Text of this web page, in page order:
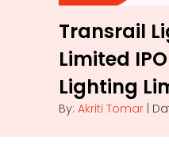
Transrail
Limited
Lighting
By: Akriti Tomar |